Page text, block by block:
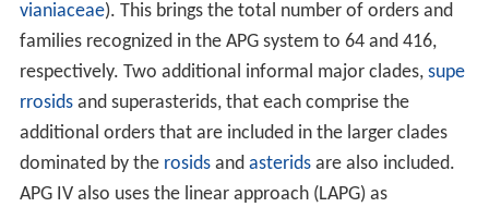
vianiaceae). This brings the total number of orders and
families recognized in the APG system to 64 and 416,
respectively. Two additional informal major clades, supe
rrosidsand superasterids, that each comprise the
additional orders that are included in the larger clades
dominated by the rosidsand asteridsare also included.
APG IV also uses the linear approach (LAPG) as